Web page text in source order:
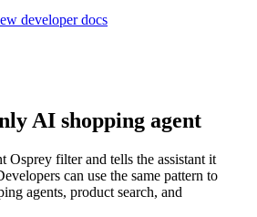
developer docs
AI shopping agent
Osprey filter and tells the assistant it
can use the same pattern to
agents, product search, and